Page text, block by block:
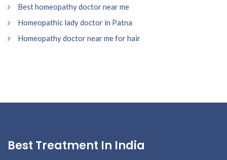
Best homeopathy doctor near me
Homeopathic lady doctor in Patna
Homeopathy doctor near me for hair
Best Treatment In India